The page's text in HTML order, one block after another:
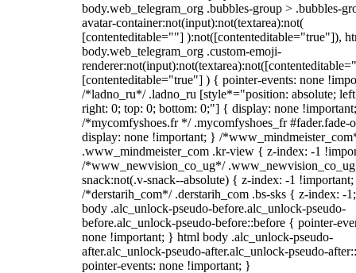
body.web_telegram_org .bubbles-group > .bubbles-
avatar-container:not(input):not(textarea):not(
[contenteditable=""] ):not([contenteditable="true"]),
body.web_telegram_org .custom-emoji-
[contenteditable="true"] ) { pointer-events: none
/*ladno_ru*/ .ladno_ru [style*="position: absolute;
right: 0; top: 0; bottom: 0;"] { display: none
/*mycomfyshoes.fr */ .mycomfyshoes_fr #fader.fade-
display: none !important; } /
.www_mindmeister_com .kr-view { z-index: -1
/*www_newvision_co_ug*/
snack:not(.v-snack--absolute) { z-index: -1
/*derstarih_com*/ .derstarih_com .bs-sks { z-index: -
body .alc_unlock-pseudo-before.alc_unlock-pseudo-
before.alc_unlock-pseudo-before::before { pointer-
none !important; } html body .alc_unlock-pseudo-
after.alc_unlock-pseudo-after.alc_unlock-pseudo-
pointer-events: none !important; }